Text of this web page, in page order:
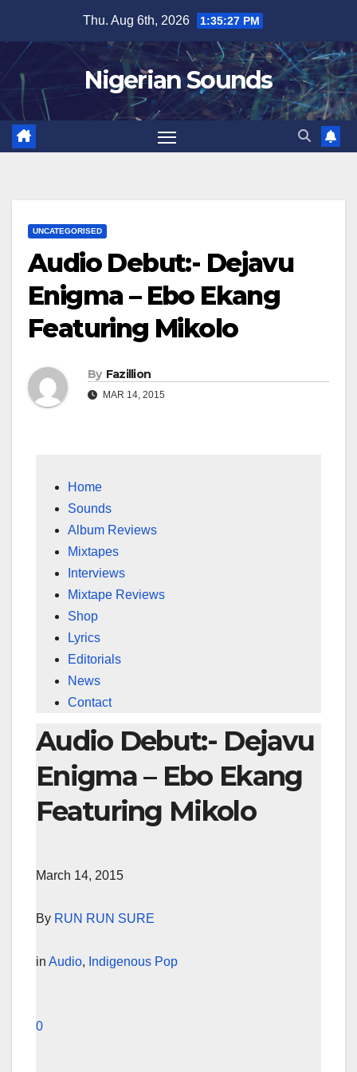
content
Thu. Aug 6th, 2026 1:35:29 PM
Nigerian Sounds
UNCATEGORISED
Audio Debut:- Dejavu
Enigma – Ebo Ekang
Featuring Mikolo
By Fazillion
MAR 14, 2015
Home
Sounds
Album Reviews
Mixtapes
Interviews
Mixtape Reviews
Shop
Lyrics
Editorials
News
Contact
Audio Debut:- Dejavu
Enigma – Ebo Ekang
Featuring Mikolo
March 14, 2015
By RUN RUN SURE
in Audio, Indigenous Pop
0